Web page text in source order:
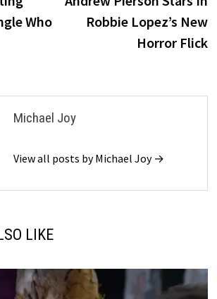
Who
Robbie Lopez’s New
Horror Flick
Michael Joy
View all posts by Michael Joy →
LIKE